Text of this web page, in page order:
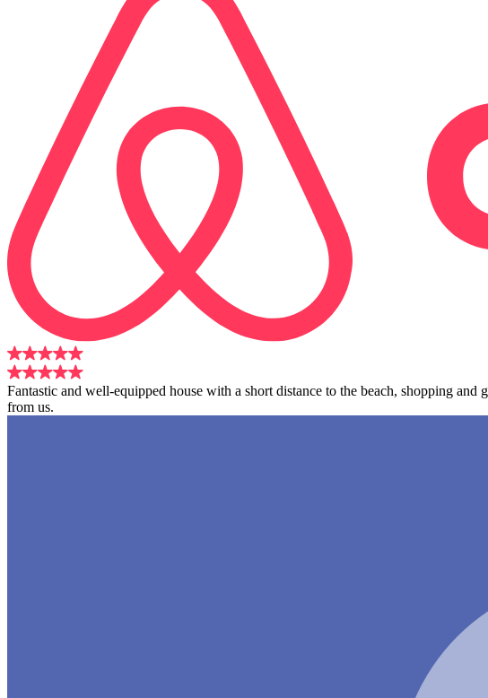
Fantastic and well-equipped house with a short distance to the beach, shopping and
from us.